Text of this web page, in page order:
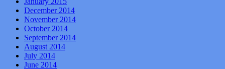
December 2014
November 2014
October 2014
September 2014
August 2014
July 2014
June 2014